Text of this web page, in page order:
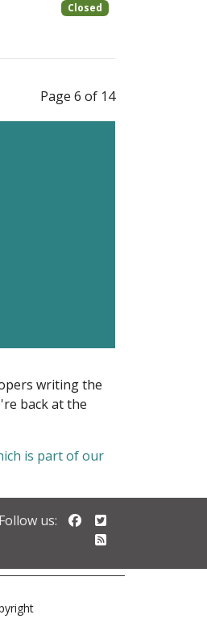
Closed
Page 6 of 14
writing the
back at the
is part of our
Follow us: Follow us on